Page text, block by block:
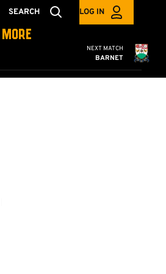
SEARCH LOG IN
MORE
Cambridge
NEXT MATCH
BARNET